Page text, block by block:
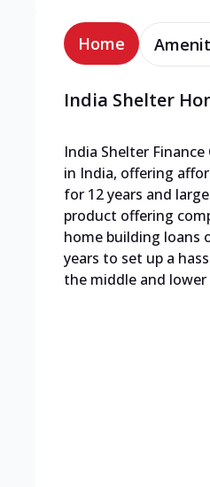
Home
India Shelter
India Shelter
in India, offering
for 12 years and
product offering
home building loans
years to set up a
the middle and